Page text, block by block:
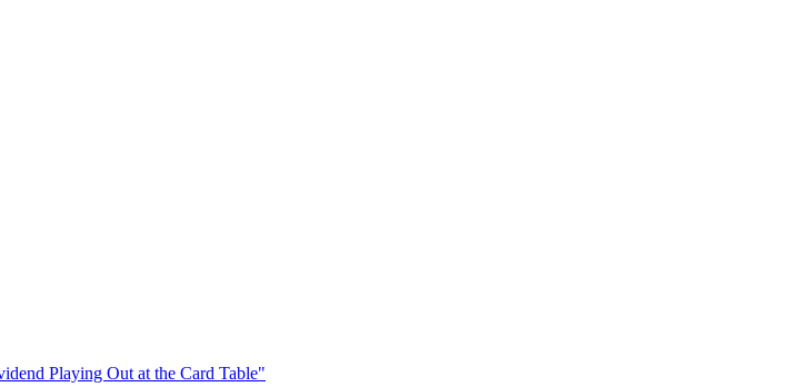
Playing Out at the Card Table"